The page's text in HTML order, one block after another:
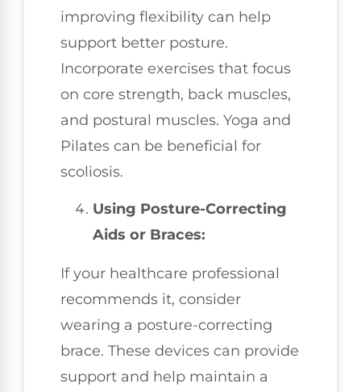
improving flexibility can help
support better posture.
Incorporate exercises that focus
on core strength, back muscles,
and postural muscles. Yoga and
Pilates can be beneficial for
scoliosis.
Using Posture-Correcting
Aids or Braces:
If your healthcare professional
recommends it, consider
wearing a posture-correcting
brace. These devices can provide
support and help maintain a